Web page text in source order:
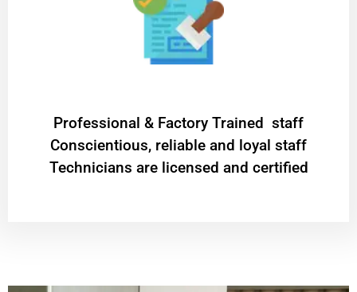
Professional & Factory Trained staff
Conscientious, reliable and loyal staff
Technicians are licensed and certified